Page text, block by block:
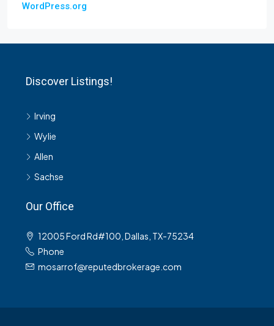
WordPress.org
Discover Listings!
Irving
Wylie
Allen
Sachse
Our Office
12005 Ford Rd#100, Dallas, TX-75234
Phone
mosarrof@reputedbrokerage.com